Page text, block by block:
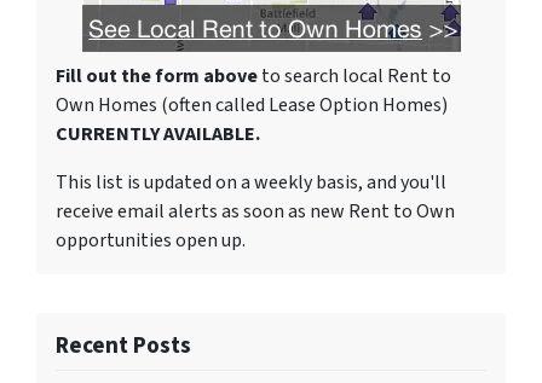
Fill out the form aboveto search local Rent to
Own Homes (often called Lease Option Homes)
CURRENTLY AVAILABLE.
This list is updated on a weekly basis, and you'll
receive email alerts as soon as new Rent to Own
opportunities open up.
Recent Posts